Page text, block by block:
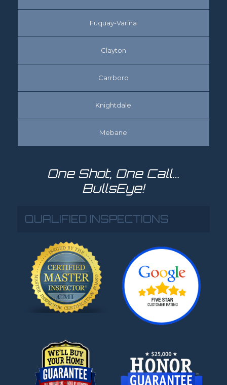
Fuquay-Varina
Clayton
Carrboro
Knightdale
Mebane
One Shot, One Call…
BullsEye!
QUALIFIED INSPECTIONS